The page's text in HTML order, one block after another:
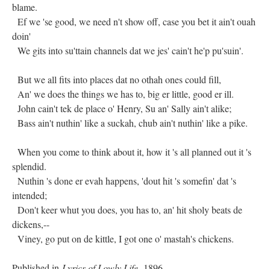
blame.
Ef we 'se good, we need n't show off, case you bet it ain't ouah
doin'
We gits into su'ttain channels dat we jes' cain't he'p pu'suin'.
But we all fits into places dat no othah ones could fill,
An' we does the things we has to, big er little, good er ill.
John cain't tek de place o' Henry, Su an' Sally ain't alike;
Bass ain't nuthin' like a suckah, chub ain't nuthin' like a pike.
When you come to think about it, how it 's all planned out it 's
splendid.
Nuthin 's done er evah happens, 'dout hit 's somefin' dat 's
intended;
Don't keer whut you does, you has to, an' hit sholy beats de
dickens,--
Viney, go put on de kittle, I got one o' mastah's chickens.